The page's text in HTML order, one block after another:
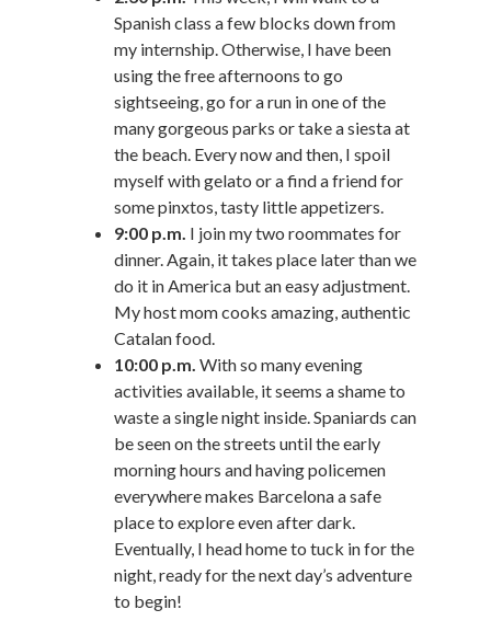
Spanish class a few blocks down from
my internship. Otherwise, I have been
using the free afternoons to go
sightseeing, go for a run in one of the
many gorgeous parks or take a siesta at
the beach. Every now and then, I spoil
myself with gelato or a find a friend for
some pinxtos, tasty little appetizers.
9:00 p.m. I join my two roommates for
dinner. Again, it takes place later than we
do it in America but an easy adjustment.
My host mom cooks amazing, authentic
Catalan food.
10:00 p.m. With so many evening
activities available, it seems a shame to
waste a single night inside. Spaniards can
be seen on the streets until the early
morning hours and having policemen
everywhere makes Barcelona a safe
place to explore even after dark.
Eventually, I head home to tuck in for the
night, ready for the next day’s adventure
to begin!